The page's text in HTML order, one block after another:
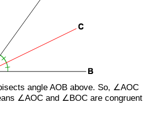
angle AOB above. So, ∠AOC
∠AOC and ∠BOC are congruent